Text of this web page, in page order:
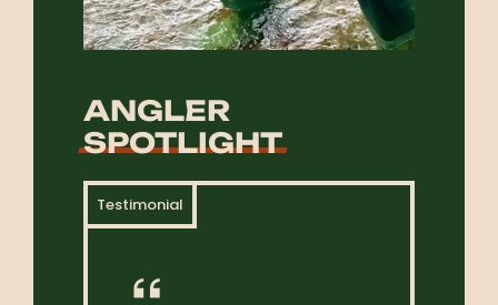
ANGLER
SPOTLIGHT
Testimonial